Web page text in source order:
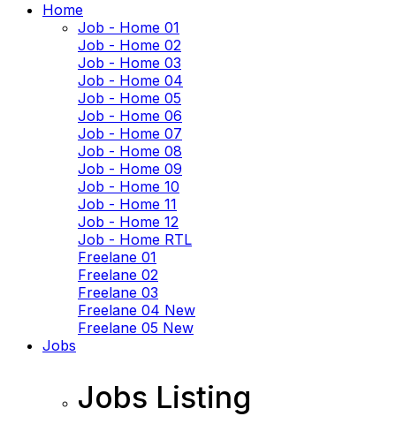
Home
Job - Home 01
Job - Home 02
Job - Home 03
Job - Home 04
Job - Home 05
Job - Home 06
Job - Home 07
Job - Home 08
Job - Home 09
Job - Home 10
Job - Home 11
Job - Home 12
Job - Home RTL
Freelane 01
Freelane 02
Freelane 03
Freelane 04 New
Freelane 05 New
Jobs
Jobs Listing